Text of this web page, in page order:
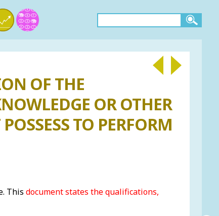
OF THE
OR OTHER
TO PERFORM
This document states the qualifications,